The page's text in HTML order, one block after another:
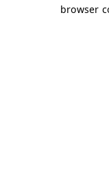
browser